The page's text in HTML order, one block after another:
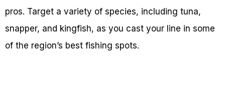
pros. Target a variety of species, including tuna,
snapper, and kingfish, as you cast your line in some
of the region’s best fishing spots.